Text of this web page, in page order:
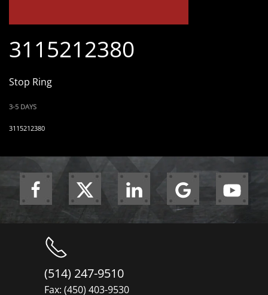
3115212380
Stop Ring
3-5 DAYS
3115212380
(514) 247-9510
Fax: (450) 403-9530